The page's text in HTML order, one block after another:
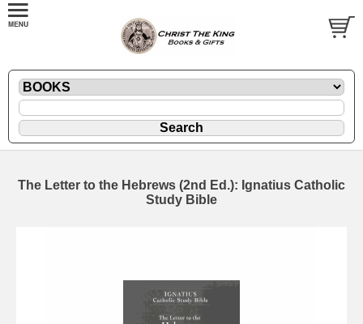
The Letter to the Hebrews (2nd Ed.): Ignatius Catholic
Study Bible